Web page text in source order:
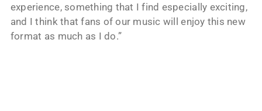
experience, something that I find especially exciting,
and I think that fans of our music will enjoy this new
format as much as I do.”